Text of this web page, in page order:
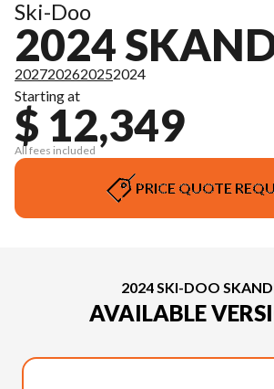
Ski-Doo
2024
2027202620252024
Starting at
$ 12,349
All fees included
PRICE QUOTE
2024 SKI-DOO
AVAILABLE